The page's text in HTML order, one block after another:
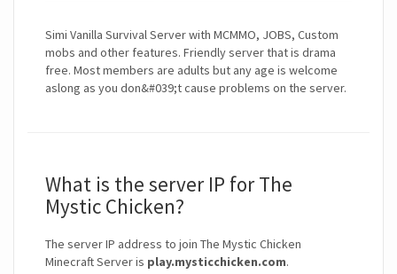
Simi Vanilla Survival Server with MCMMO, JOBS, Custom
mobs and other features. Friendly server that is drama
free. Most members are adults but any age is welcome
aslong as you don&#039;t cause problems on the server.
What is the server IP for The
Mystic Chicken?
The server IP address to join The Mystic Chicken
Minecraft Server is play.mysticchicken.com.